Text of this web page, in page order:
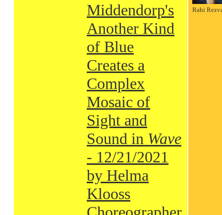
Middendorp's
Another Kind
of Blue
Creates a
Complex
Mosaic of
Sight and
Sound in Wave
- 12/21/2021
by Helma
Klooss
Rahi